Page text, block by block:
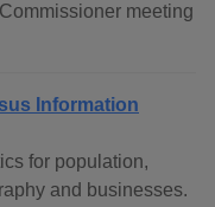
meeting
Information
for population,
and businesses.